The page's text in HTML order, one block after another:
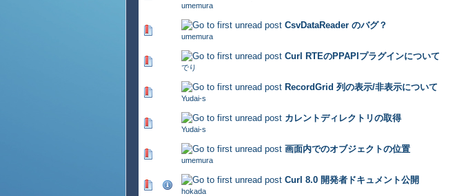
umemura
CsvDataReader のバグ？
umemura
368 Vote(s) - 2.79 out of 5 in Average
Curl RTEのPPAPIプラグインについて
でり
364 Vote(s) - 2.71 out of 5 in Average
RecordGrid 列の表示/非表示について
Yudai-s
328 Vote(s) - 2.66 out of 5 in Average
カレントディレクトリの取得
Yudai-s
340 Vote(s) - 2.64 out of 5 in Average
画面内でのオブジェクトの位置
umemura
337 Vote(s) - 2.71 out of 5 in Average
Curl 8.0 開発者ドキュメント公開
hokada
402 Vote(s) - 2.83 out of 5 in Average